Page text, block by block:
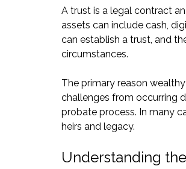
A trust is a legal contract
assets can include cash,
can establish a trust, and
circumstances.
The primary reason
challenges from occurring
probate process. In many
heirs and legacy.
Understanding